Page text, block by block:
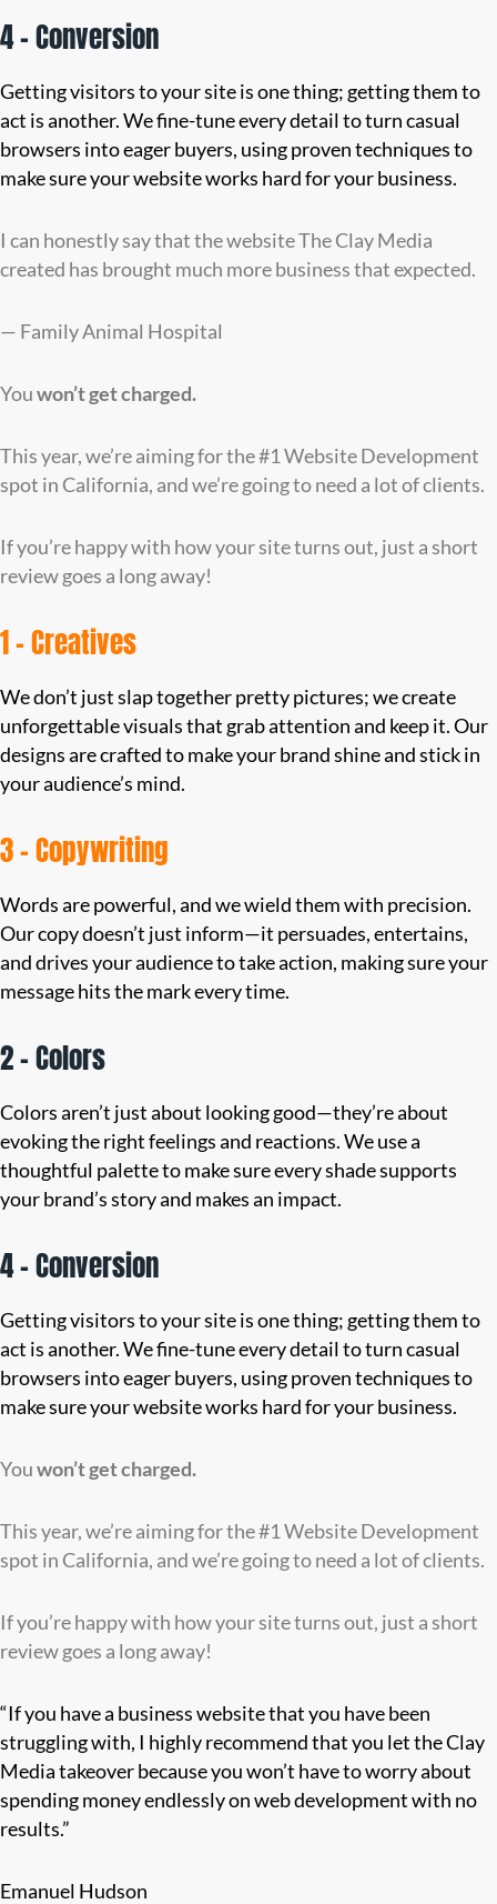
4 – Conversion
Getting visitors to your site is one thing; getting them to
act is another. We fine-tune every detail to turn casual
browsers into eager buyers, using proven techniques to
make sure your website works hard for your business.
I can honestly say that the website The Clay Media
created has brought much more business that expected.
— Family Animal Hospital
Youwon’tget charged.
This year, we’re aiming for the #1 Website Development
spot in California, and we’re going to need a lot of clients.
If you’re happy with how your site turns out, just a short
review goes a long away!
1 – Creatives
We don’t just slap together pretty pictures; we create
unforgettable visuals that grab attention and keep it. Our
designs are crafted to make your brand shine and stick in
your audience’s mind.
3 – Copywriting
Words are powerful, and we wield them with precision.
Our copy doesn’t just inform—it persuades, entertains,
and drives your audience to take action, making sure your
message hits the mark every time.
2 – Colors
Colors aren’t just about looking good—they’re about
evoking the right feelings and reactions. We use a
thoughtful palette to make sure every shade supports
your brand’s story and makes an impact.
4 – Conversion
Getting visitors to your site is one thing; getting them to
act is another. We fine-tune every detail to turn casual
browsers into eager buyers, using proven techniques to
make sure your website works hard for your business.
Youwon’tget charged.
This year, we’re aiming for the #1 Website Development
spot in California, and we’re going to need a lot of clients.
If you’re happy with how your site turns out, just a short
review goes a long away!
“If you have a business website that you have been
struggling with, I highly recommend that you let the Clay
Media takeover because you won’t have to worry about
spending money endlessly on web development with no
results.”
Emanuel Hudson